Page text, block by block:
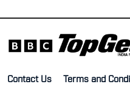
Contact Us Terms and